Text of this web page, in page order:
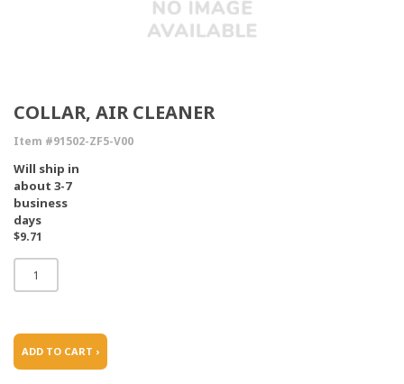
COLLAR, AIR CLEANER
Item #91502-ZF5-V00
Will ship in
about 3-7
business
days
$9.71
ADD TO CART ›